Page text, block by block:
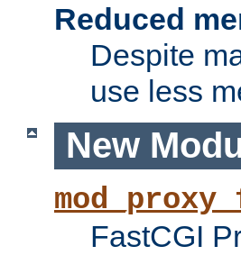
Reduced
Despite
use less
New
FastCGI